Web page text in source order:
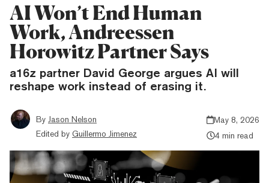
AI Won’t End Human
Work, Andreessen
Horowitz Partner Says
a16z partner David George argues AI will
reshape work instead of erasing it.
By Jason Nelson
Edited by Guillermo Jimenez
May 8, 2026
4 min read